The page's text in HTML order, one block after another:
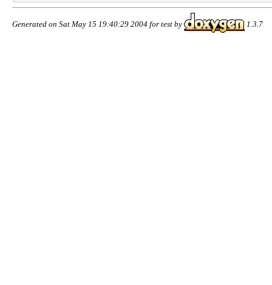
Generated on Sat May 15 19:40:29 2004 for test by 1.3.7